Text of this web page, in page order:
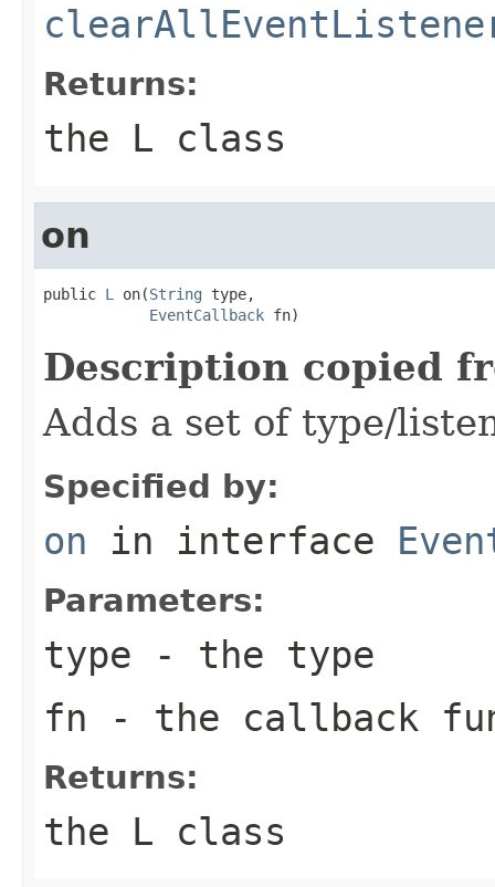
Returns:
the L class
on
public L on(String type,
EventCallback fn)
Description copied
Adds a set of type/
Specified by:
on in interface
Parameters:
type - the type
fn - the callback
Returns:
the L class